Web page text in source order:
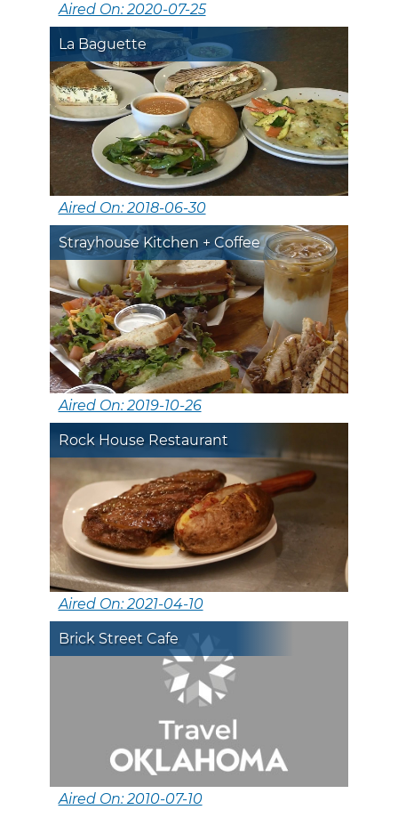
Aired On: 2020-07-25
La Baguette
Aired On: 2018-06-30
Strayhouse Kitchen + Coffee
Aired On: 2019-10-26
Rock House Restaurant
Aired On: 2021-04-10
Brick Street Cafe
Aired On: 2010-07-10